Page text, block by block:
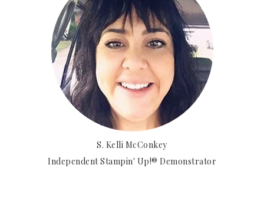
S. Kelli McConkey
Independent Stampin' Up!® Demonstrator